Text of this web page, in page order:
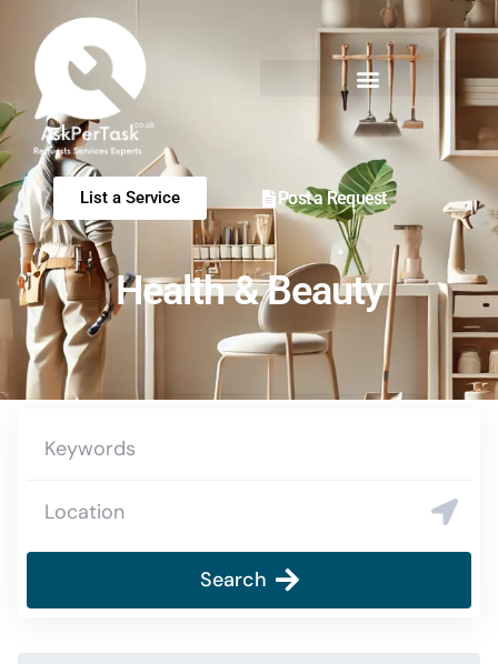
List a Service Post a Request
Health & Beauty
Search